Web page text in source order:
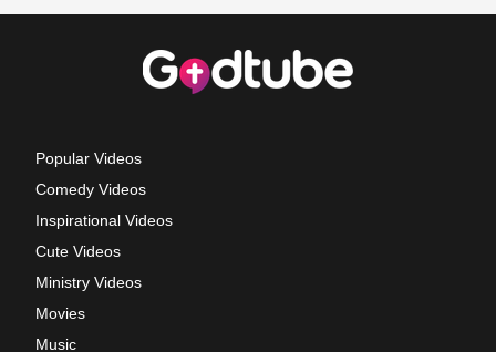
Popular Videos
Comedy Videos
Inspirational Videos
Cute Videos
Ministry Videos
Movies
Music